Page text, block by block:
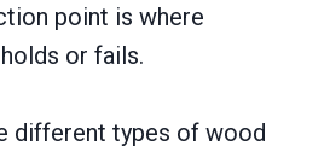
point is where
or fails.
different types of wood